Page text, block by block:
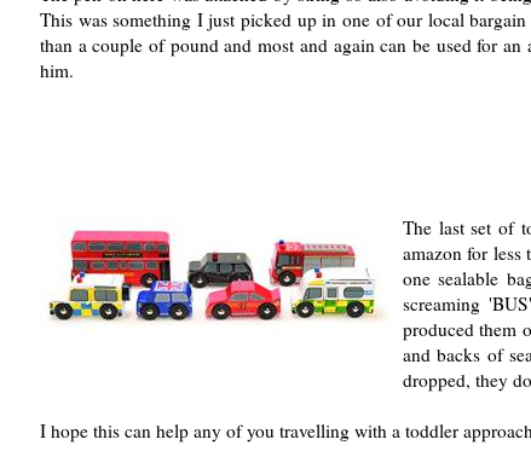
This was something I just picked up in one of our local
than a couple of pound and most and again can be used for an
him.
The last set of
amazon for less
one sealable
screaming
produced them
and backs of
dropped, they
I hope this can help any of you travelling with a toddler